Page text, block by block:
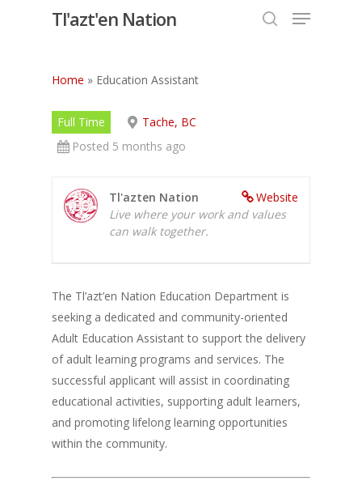
Tl'azt'en Nation Menu
Home » Education Assistant
Full Time
Tache, BC
Posted 5 months ago
Website
Tl'azten Nation
Live where your work and values
can walk together.
The Tl’azt’en Nation Education Department is
seeking a dedicated and community-oriented
Adult Education Assistant to support the delivery
of adult learning programs and services. The
successful applicant will assist in coordinating
educational activities, supporting adult learners,
and promoting lifelong learning opportunities
within the community.